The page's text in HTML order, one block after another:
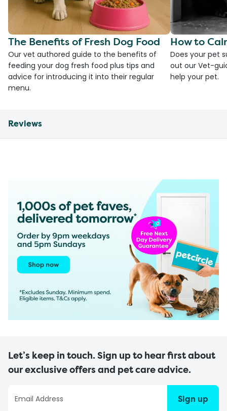
The Benefits of Fresh Dog Food
Our vet authored guide to the benefits of
feeding your dog fresh food plus tips and
advice for introducing it into their regular
menu.
How to
Does your pet
out our Vet-
help your pet.
Reviews
Let’s keep in touch. Sign up to hear first about
our exclusive offers and pet care advice.
Sign up